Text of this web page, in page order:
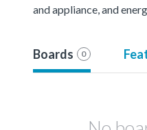
and appliance, and
Boards 0